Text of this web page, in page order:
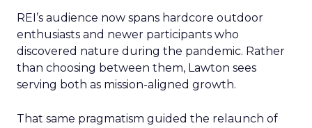
REI’s audience now spans hardcore outdoor
enthusiasts and newer participants who
discovered nature during the pandemic. Rather
than choosing between them, Lawton sees
serving both as mission-aligned growth.
That same pragmatism guided the relaunch of